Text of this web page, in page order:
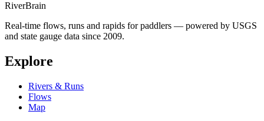
RiverBrain
Real-time flows, runs and rapids for paddlers — powered by USGS
and state gauge data since 2009.
Explore
Rivers & Runs
Flows
Map